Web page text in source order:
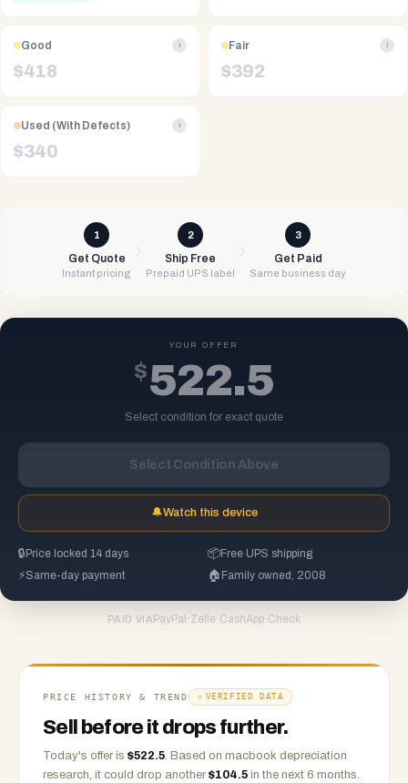
Good i
$418
Fair i
$392
Used (With Defects) i
$340
1
Get Quote
Instant pricing
2
Ship Free
Prepaid UPS label
3
Get Paid
Same business day
YOUR OFFER
$522.5
Select condition for exact quote
Select Condition Above
🔔Watch this device
🔒 Price locked 14 days 📦Free UPS shipping
⚡Same-day payment 🏠 Family owned, 2008
PAID VIA PayPal ·Zelle ·CashApp·Check
PRICE HISTORY & TREND VERIFIED DATA
Sell before it drops further.
Today's offer is $522.5. Based on macbook depreciation
research, it could drop another $104.5 in the next 6 months.